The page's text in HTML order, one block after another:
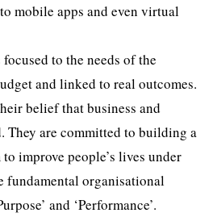
mobile apps and even virtual
to the needs of the
and linked to real outcomes.
belief that business and
They are committed to building a
improve people’s lives under
fundamental organisational
and ‘Performance’.